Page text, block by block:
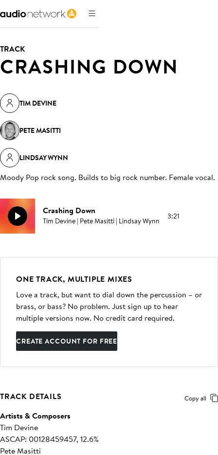
TRACK
CRASHING DOWN
TIM DEVINE
PETE MASITTI
LINDSAY WYNN
Moody Pop rock song. Builds to big rock number. Female vocal.
Crashing Down
Tim Devine | Pete Masitti | Lindsay Wynn 3:21
ONE TRACK, MULTIPLE MIXES
Love a track, but want to dial down the percussion – or
brass, or bass? No problem. Just sign up to hear
multiple versions now. No credit card required.
CREATE ACCOUNT FOR FREE
TRACK DETAILS Copy all
Artists & Composers
Tim Devine
ASCAP: 00128459457, 12.6%
Pete Masitti